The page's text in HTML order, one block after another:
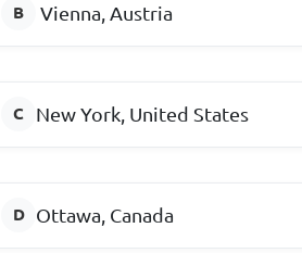
Vienna, Austria
New York, United States
Ottawa, Canada